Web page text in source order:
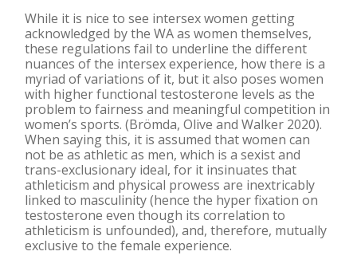
While it is nice to see intersex women getting
acknowledged by the WA as women themselves,
these regulations fail to underline the different
nuances of the intersex experience, how there is a
myriad of variations of it, but it also poses women
with higher functional testosterone levels as the
problem to fairness and meaningful competition in
women’s sports. (Brömda, Olive and Walker 2020).
When saying this, it is assumed that women can
not be as athletic as men, which is a sexist and
trans-exclusionary ideal, for it insinuates that
athleticism and physical prowess are inextricably
linked to masculinity (hence the hyper fixation on
testosterone even though its correlation to
athleticism is unfounded), and, therefore, mutually
exclusive to the female experience.